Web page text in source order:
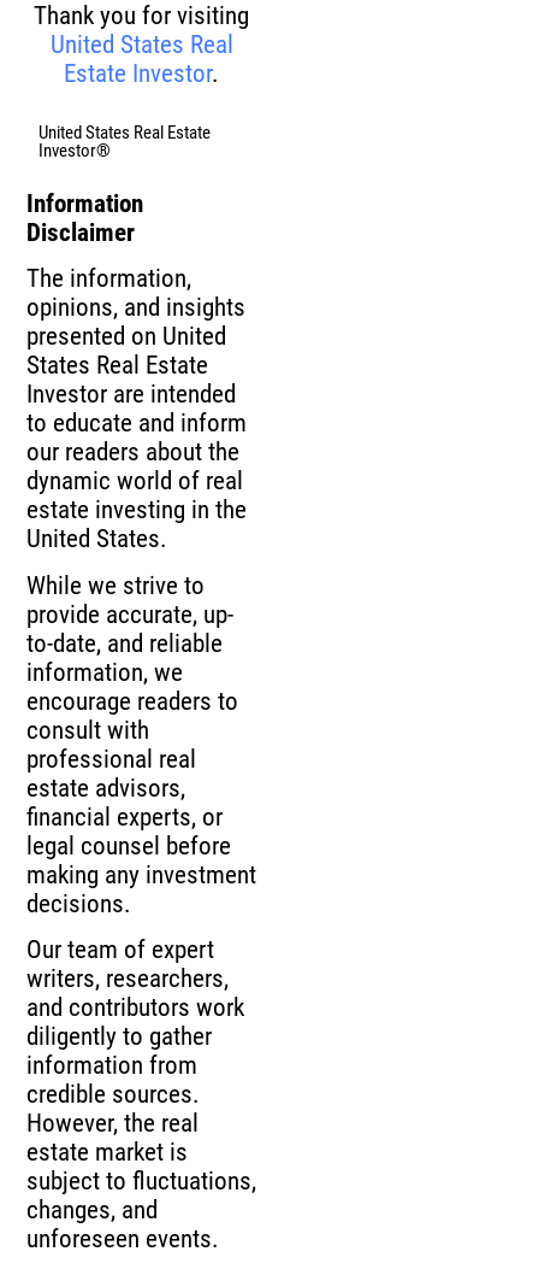
Thank you for visiting
United States Real
Estate Investor.
United States Real Estate
Investor®
Information
Disclaimer
The information,
opinions, and insights
presented on United
States Real Estate
Investor are intended
to educate and inform
our readers about the
dynamic world of real
estate investing in the
United States.
While we strive to
provide accurate, up-
to-date, and reliable
information, we
encourage readers to
consult with
professional real
estate advisors,
financial experts, or
legal counsel before
making any investment
decisions.
Our team of expert
writers, researchers,
and contributors work
diligently to gather
information from
credible sources.
However, the real
estate market is
subject to fluctuations,
changes, and
unforeseen events.